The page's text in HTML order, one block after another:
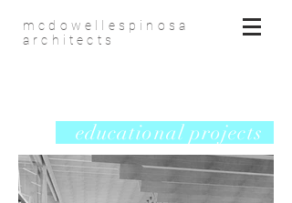
mcdowellespinosa
architects
educational projects